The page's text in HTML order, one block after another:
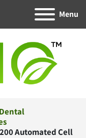
Menu
Automated Cell